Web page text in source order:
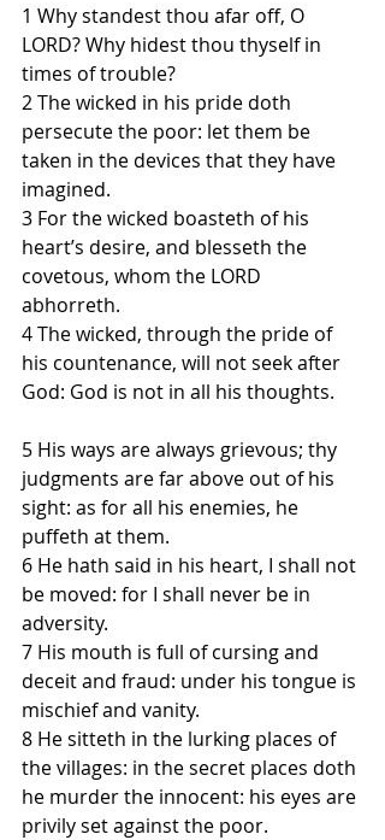
1 Why standest thou afar off, O
LORD? Why hidest thou thyself in
times of trouble?
2 The wicked in his pride doth
persecute the poor: let them be
taken in the devices that they have
imagined.
3 For the wicked boasteth of his
heart’s desire, and blesseth the
covetous, whom the LORD
abhorreth.
4 The wicked, through the pride of
his countenance, will not seek after
God: God is not in all his thoughts.
5 His ways are always grievous; thy
judgments are far above out of his
sight: as for all his enemies, he
puffeth at them.
6 He hath said in his heart, I shall not
be moved: for I shall never be in
adversity.
7 His mouth is full of cursing and
deceit and fraud: under his tongue is
mischief and vanity.
8 He sitteth in the lurking places of
the villages: in the secret places doth
he murder the innocent: his eyes are
privily set against the poor.